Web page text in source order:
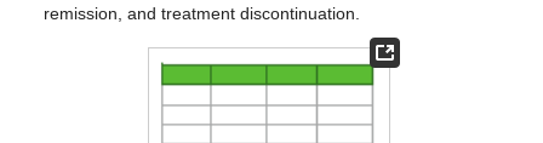
remission, and treatment discontinuation.